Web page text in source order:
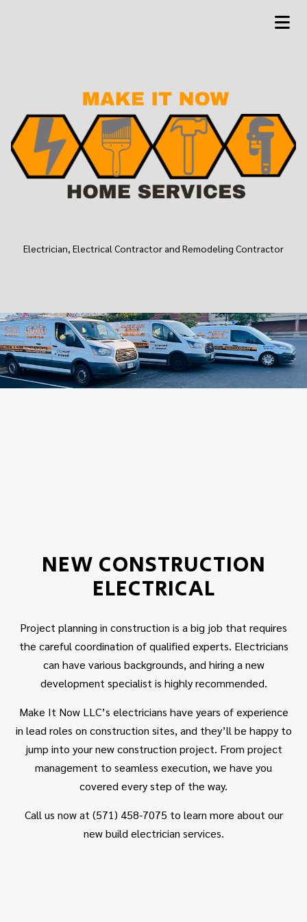
Electrician, Electrical Contractor and Remodeling Contractor
NEW CONSTRUCTION
ELECTRICAL
Project planning in construction is a big job that requires
the careful coordination of qualified experts. Electricians
can have various backgrounds, and hiring a new
development specialist is highly recommended.
Make It Now LLC’s electricians have years of experience
in lead roles on construction sites, and they’ll be happy to
jump into your new construction project. From project
management to seamless execution, we have you
covered every step of the way.
Call us now at (571) 458-7075 to learn more about our
new build electrician services.